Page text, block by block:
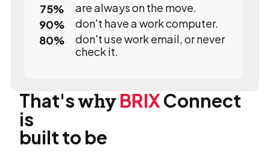
75%
are always on the move.
90%
don't have a work computer.
80%
don't use work email, or never
check it.
That'swhyBRIXConnect
is
built to be